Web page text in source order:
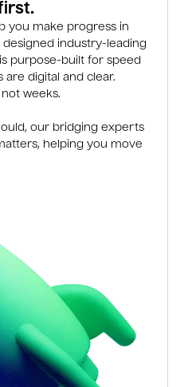
you make progress in
designed industry-leading
purpose-built for speed
are digital and clear.
weeks.
our bridging experts
helping you move